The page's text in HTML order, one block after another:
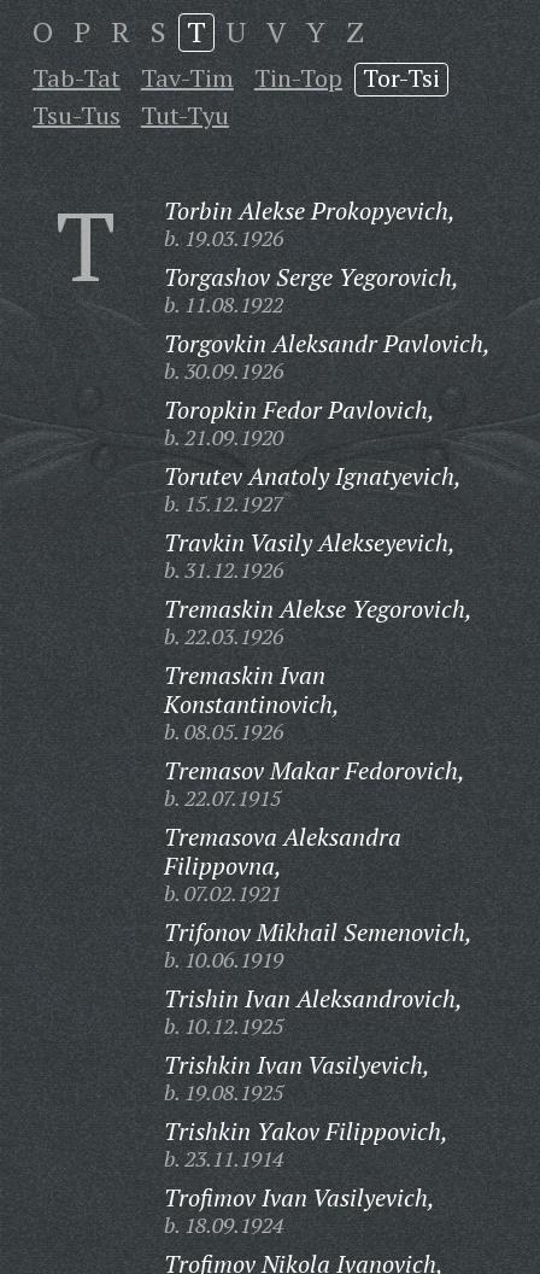
O P R S T U V Y Z
Tab-Tat Tav-Tim Tin-Top
Tor-Tsi
Tsu-Tus
Tut-Tyu
T Torbin Alekse Prokopyevich,
b. 19.03.1926
Torgashov Serge Yegorovich,
b. 11.08.1922
Torgovkin Aleksandr Pavlovich,
b. 30.09.1926
Toropkin Fedor Pavlovich,
b. 21.09.1920
Torutev Anatoly Ignatyevich,
b. 15.12.1927
Travkin Vasily Alekseyevich,
b. 31.12.1926
Tremaskin Alekse Yegorovich,
b. 22.03.1926
Tremaskin Ivan
Konstantinovich,
b. 08.05.1926
Tremasov Makar Fedorovich,
b. 22.07.1915
Tremasova Aleksandra
Filippovna,
b. 07.02.1921
Trifonov Mikhail Semenovich,
b. 10.06.1919
Trishin Ivan Aleksandrovich,
b. 10.12.1925
Trishkin Ivan Vasilyevich,
b. 19.08.1925
Trishkin Yakov Filippovich,
b. 23.11.1914
Trofimov Ivan Vasilyevich,
b. 18.09.1924
Trofimov Nikola Ivanovich,